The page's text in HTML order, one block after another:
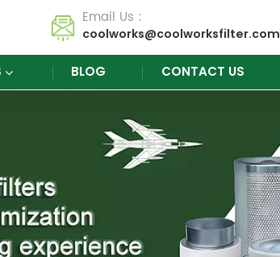
Email Us :
coolworks@coolworksfilter.com
BLOG CONTACT US